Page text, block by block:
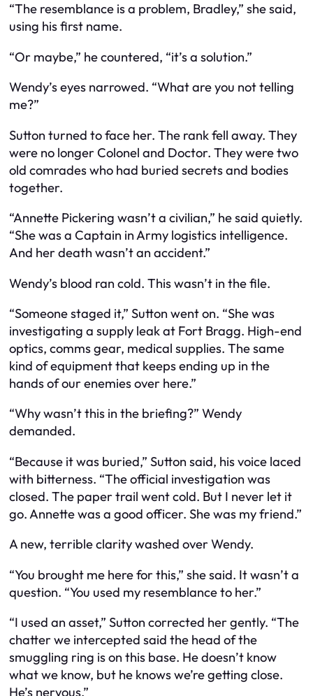
“The resemblance is a problem, Bradley,” she said,
using his first name.
“Or maybe,” he countered, “it’s a solution.”
Wendy’s eyes narrowed. “What are you not telling
me?”
Sutton turned to face her. The rank fell away. They
were no longer Colonel and Doctor. They were two
old comrades who had buried secrets and bodies
together.
“Annette Pickering wasn’t a civilian,” he said quietly.
“She was a Captain in Army logistics intelligence.
And her death wasn’t an accident.”
Wendy’s blood ran cold. This wasn’t in the file.
“Someone staged it,” Sutton went on. “She was
investigating a supply leak at Fort Bragg. High-end
optics, comms gear, medical supplies. The same
kind of equipment that keeps ending up in the
hands of our enemies over here.”
“Why wasn’t this in the briefing?” Wendy
demanded.
“Because it was buried,” Sutton said, his voice laced
with bitterness. “The official investigation was
closed. The paper trail went cold. But I never let it
go. Annette was a good officer. She was my friend.”
A new, terrible clarity washed over Wendy.
“You brought me here for this,” she said. It wasn’t a
question. “You used my resemblance to her.”
“I used an asset,” Sutton corrected her gently. “The
chatter we intercepted said the head of the
smuggling ring is on this base. He doesn’t know
what we know, but he knows we’re getting close.
He’s nervous.”